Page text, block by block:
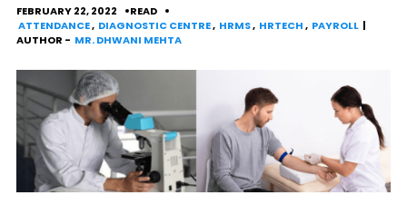
FEBRUARY 22, 2022
READ
ATTENDANCE, DIAGNOSTIC CENTRE, HRMS, HRTECH, PAYROLL |
AUTHOR - MR. DHWANI MEHTA